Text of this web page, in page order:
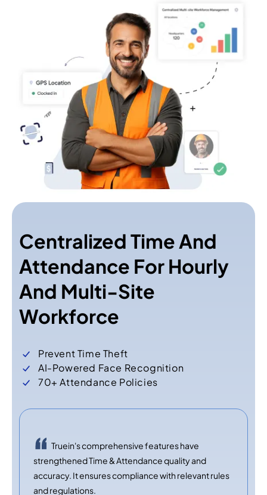
Centralized Time And
Attendance For Hourly
And Multi-Site
Workforce
Prevent Time Theft
AI-Powered Face Recognition
70+ Attendance Policies
Truein's comprehensive features have
strengthened Time & Attendance quality and
accuracy. It ensures compliance with relevant rules
and regulations.